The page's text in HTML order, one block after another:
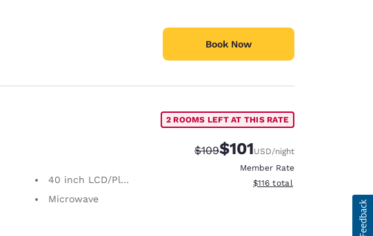
Book Now
40 inch LCD/Plasma TV
Microwave
2 ROOMS LEFT AT THIS RATE
Strikethrough Rate:
$109Discounted rate:
$101USD/night
Member Rate
View estimated total details
$116 total